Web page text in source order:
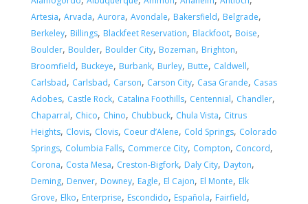
Artesia, Arvada, Aurora, Avondale, Bakersfield, Belgrade,
Berkeley, Billings, Blackfeet Reservation, Blackfoot, Boise,
Boulder, Boulder, Boulder City, Bozeman, Brighton,
Broomfield, Buckeye, Burbank, Burley, Butte, Caldwell,
Carlsbad, Carlsbad, Carson, Carson City, Casa Grande, Casas
Adobes, Castle Rock, Catalina Foothills, Centennial, Chandler,
Chaparral, Chico, Chino, Chubbuck, Chula Vista, Citrus
Heights, Clovis, Clovis, Coeur d’Alene, Cold Springs, Colorado
Springs, Columbia Falls, Commerce City, Compton, Concord,
Corona, Costa Mesa, Creston-Bigfork, Daly City, Dayton,
Deming, Denver, Downey, Eagle, El Cajon, El Monte, Elk
Grove, Elko, Enterprise, Escondido, Española, Fairfield,